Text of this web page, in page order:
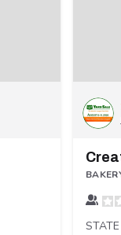
STATE